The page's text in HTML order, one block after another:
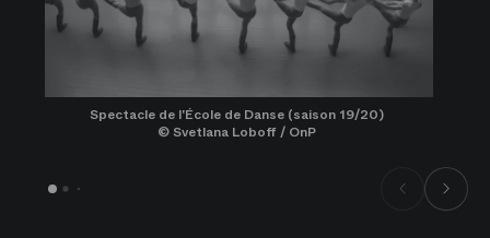
Spectacle de l'École de Danse (saison 19/20)
© Svetlana Loboff / OnP